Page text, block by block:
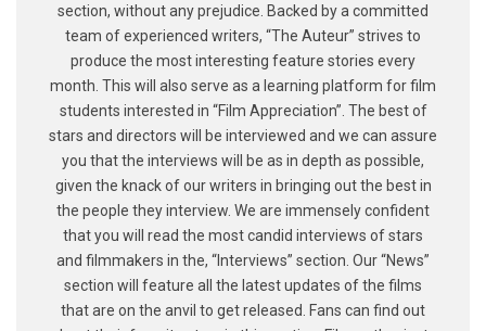
section, without any prejudice. Backed by a committed
team of experienced writers, “The Auteur” strives to
produce the most interesting feature stories every
month. This will also serve as a learning platform for film
students interested in “Film Appreciation”. The best of
stars and directors will be interviewed and we can assure
you that the interviews will be as in depth as possible,
given the knack of our writers in bringing out the best in
the people they interview. We are immensely confident
that you will read the most candid interviews of stars
and filmmakers in the, “Interviews” section. Our “News”
section will feature all the latest updates of the films
that are on the anvil to get released. Fans can find out